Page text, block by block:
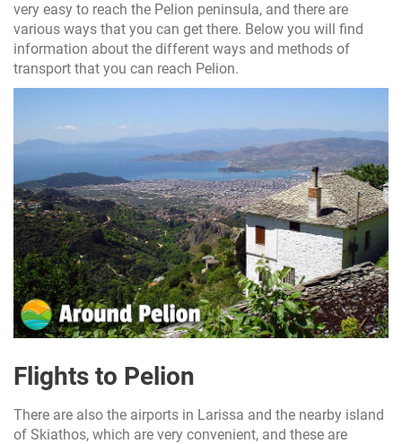
very easy to reach the Pelion peninsula, and there are
various ways that you can get there. Below you will find
information about the different ways and methods of
transport that you can reach Pelion.
Flights to Pelion
There are also the airports in Larissa and the nearby island
of Skiathos, which are very convenient, and these are